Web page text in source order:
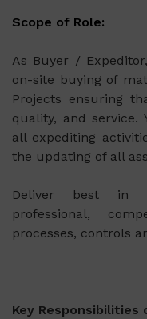
Scope of Role:
As Buyer /
on-site buying of
Projects ensuring
quality, and service.
all expediting
the updating of all
Deliver best in
professional,
processes, controls
Key Responsibilities